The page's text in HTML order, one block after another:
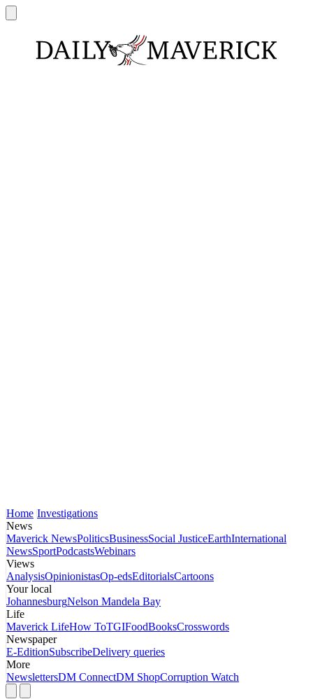
Home Investigations
News
Maverick NewsPoliticsBusinessSocial JusticeEarthInternational
NewsSportPodcastsWebinars
Views
AnalysisOpinionistasOp-edsEditorialsCartoons
Your local
JohannesburgNelson Mandela Bay
Life
Maverick LifeHow ToTGIFoodBooksCrosswords
Newspaper
E-EditionSubscribeDelivery queries
More
NewslettersDM ConnectDM ShopCorruption Watch